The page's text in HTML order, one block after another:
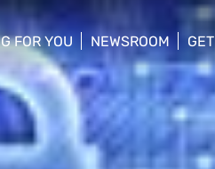
FOR YOU
sub menu
NEWSROOM
show/hide sub